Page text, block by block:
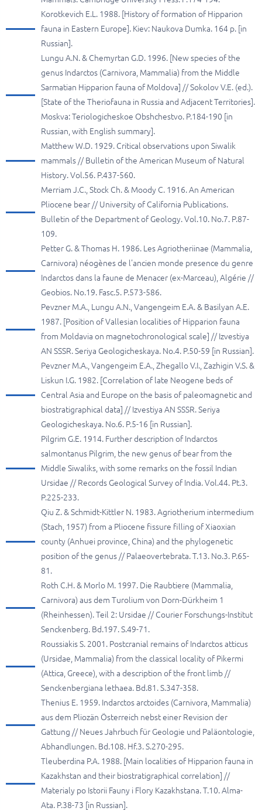
Korotkevich E.L. 1988. [History of formation of Hipparion
fauna in Eastern Europe]. Kiev: Naukova Dumka. 164 p. [in
Russian].
Lungu A.N. & Chemyrtan G.D. 1996. [New species of the
genus Indarctos (Carnivora, Mammalia) from the Middle
Sarmatian Hipparion fauna of Moldova] // Sokolov V.E. (ed.).
[State of the Theriofauna in Russia and Adjacent Territories].
Moskva: Teriologicheskoe Obshchestvo. P.184-190 [in
Russian, with English summary].
Matthew W.D. 1929. Critical observations upon Siwalik
mammals // Bulletin of the American Museum of Natural
History. Vol.56. P.437-560.
Merriam J.C., Stock Ch. & Moody C. 1916. An American
Pliocene bear // University of California Publications.
Bulletin of the Department of Geology. Vol.10. No.7. P.87-
109.
Petter G. & Thomas H. 1986. Les Agriotheriinae (Mammalia,
Carnivora) néogènes de l'ancien monde presence du genre
Indarctos dans la faune de Menacer (ex-Marceau), Algérie //
Geobios. No.19. Fasc.5. P.573-586.
Pevzner M.A., Lungu A.N., Vangengeim E.A. & Basilyan A.E.
1987. [Position of Vallesian localities of Hipparion fauna
from Moldavia on magnetochronological scale] // Izvestiya
AN SSSR. Seriya Geologicheskaya. No.4. P.50-59 [in Russian].
Pevzner M.A., Vangengeim E.A., Zhegallo V.I., Zazhigin V.S. &
Liskun I.G. 1982. [Correlation of late Neogene beds of
Central Asia and Europe on the basis of paleomagnetic and
biostratigraphical data] // Izvestiya AN SSSR. Seriya
Geologicheskaya. No.6. P.5-16 [in Russian].
Pilgrim G.E. 1914. Further description of Indarctos
salmontanus Pilgrim, the new genus of bear from the
Middle Siwaliks, with some remarks on the fossil Indian
Ursidae // Records Geological Survey of India. Vol.44. Pt.3.
P.225-233.
Qiu Z. & Schmidt-Kittler N. 1983. Agriotherium intermedium
(Stach, 1957) from a Pliocene fissure filling of Xiaoxian
county (Anhuei province, China) and the phylogenetic
position of the genus // Palaeovertebrata. T.13. No.3. P.65-
81.
Roth C.H. & Morlo M. 1997. Die Raubtiere (Mammalia,
Carnivora) aus dem Turolium von Dorn-Dürkheim 1
(Rheinhessen). Teil 2: Ursidae // Courier Forschungs-Institut
Senckenberg. Bd.197. S.49-71.
Roussiakis S. 2001. Postcranial remains of Indarctos atticus
(Ursidae, Mammalia) from the classical locality of Pikermi
(Attica, Greece), with a description of the front limb //
Senckenbergiana lethaea. Bd.81. S.347-358.
Thenius E. 1959. Indarctos arctoides (Carnivora, Mammalia)
aus dem Pliozän Österreich nebst einer Revision der
Gattung // Neues Jahrbuch für Geologie und Paläontologie,
Abhandlungen. Bd.108. Hf.3. S.270-295.
Tleuberdina P.A. 1988. [Main localities of Hipparion fauna in
Kazakhstan and their biostratigraphical correlation] //
Materialy po Istorii Fauny i Flory Kazakhstana. T.10. Alma-
Ata. P.38-73 [in Russian].